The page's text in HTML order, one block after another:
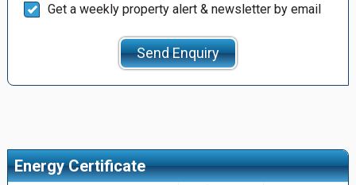
Get a weekly property alert & newsletter by email
Send Enquiry
Energy Certificate